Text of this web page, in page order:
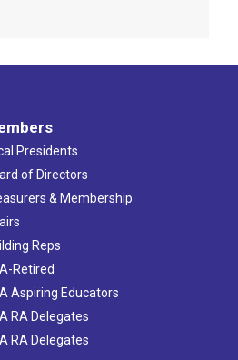
Presidents
of Directors
& Membership
Reps
Retired
Aspiring Educators
RA Delegates
RA Delegates